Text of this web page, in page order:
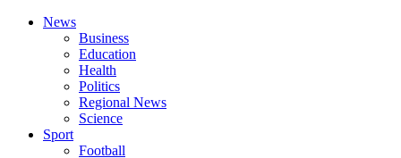
News
Business
Education
Health
Politics
Regional News
Science
Sport
Football